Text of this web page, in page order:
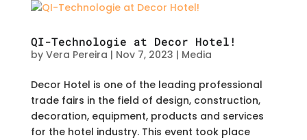
QI-Technologie at Decor Hotel!
by Vera Pereira | Nov 7, 2023 | Media
Decor Hotel is one of the leading professional
trade fairs in the field of design, construction,
decoration, equipment, products and services
for the hotel industry. This event took place